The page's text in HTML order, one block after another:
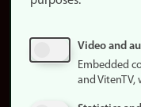
Update
consent
Video and
Embedded
and